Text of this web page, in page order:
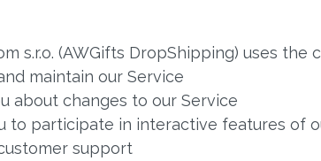
s.r.o. (AWGifts DropShipping) uses
maintain our Service
about changes to our Service
to participate in interactive features of
support